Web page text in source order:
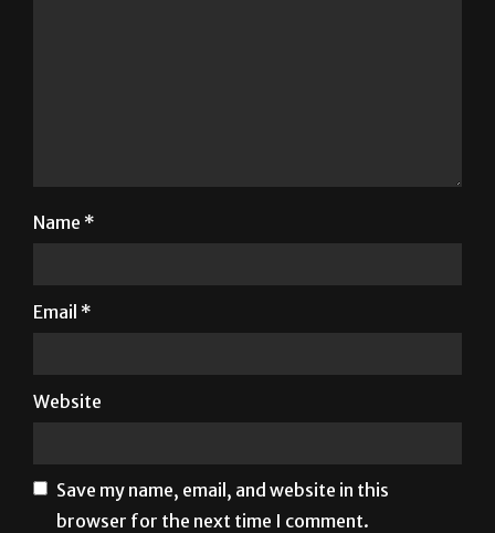
Name *
Email *
Website
Save my name, email, and website in this
browser for the next time I comment.